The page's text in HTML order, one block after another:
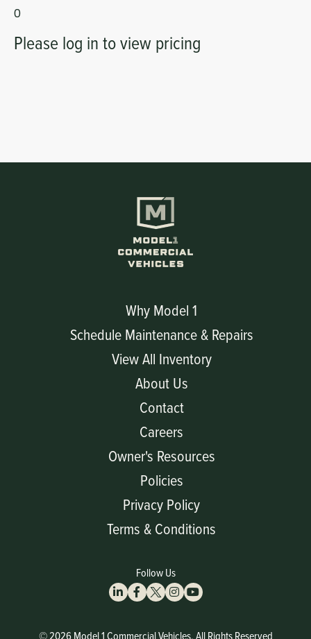
0
Please log in to view pricing
Why Model 1
Schedule Maintenance & Repairs
View All Inventory
About Us
Contact
Careers
Owner's Resources
Policies
Privacy Policy
Terms & Conditions
© 2026 Model 1 Commercial Vehicles, All Rights Reserved
Follow Us